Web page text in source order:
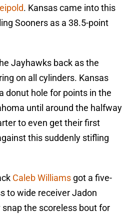
. Kansas came into this
Sooners as a 38.5-point
Jayhawks back as the
on all cylinders. Kansas
donut hole for points in the
until around the halfway
to even get their first
this suddenly stifling
Caleb Williams got a five-
to wide receiver Jadon
the scoreless bout for